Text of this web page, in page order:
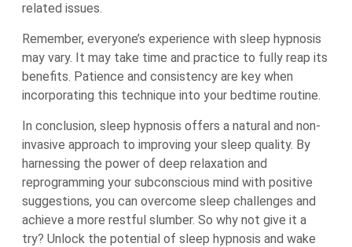
related issues.
Remember, everyone’s experience with sleep hypnosis
may vary. It may take time and practice to fully reap its
benefits. Patience and consistency are key when
incorporating this technique into your bedtime routine.
In conclusion, sleep hypnosis offers a natural and non-
invasive approach to improving your sleep quality. By
harnessing the power of deep relaxation and
reprogramming your subconscious mind with positive
suggestions, you can overcome sleep challenges and
achieve a more restful slumber. So why not give it a
try? Unlock the potential of sleep hypnosis and wake